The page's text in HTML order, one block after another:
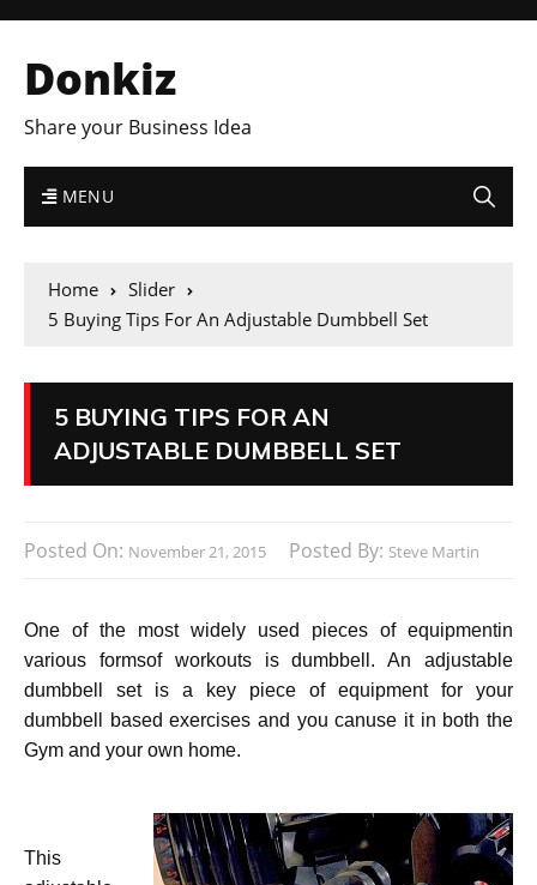
Donkiz
Share your Business Idea
MENU
Home
Slider
5 Buying Tips For An Adjustable Dumbbell Set
5 BUYING TIPS FOR AN
ADJUSTABLE DUMBBELL SET
Posted On: November 21, 2015 Posted By: Steve Martin
One of the most widely used pieces of equipmentin
various formsof workouts is dumbbell. An adjustable
dumbbell set is a key piece of equipment for your
dumbbell based exercises and you canuse it in both the
Gym and your own home.
This